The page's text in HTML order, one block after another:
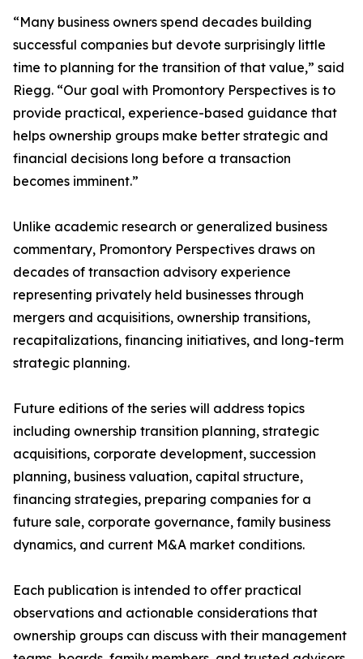
“Many business owners spend decades building
successful companies but devote surprisingly little
time to planning for the transition of that value,” said
Riegg. “Our goal with Promontory Perspectives is to
provide practical, experience-based guidance that
helps ownership groups make better strategic and
financial decisions long before a transaction
becomes imminent.”
Unlike academic research or generalized business
commentary, Promontory Perspectives draws on
decades of transaction advisory experience
representing privately held businesses through
mergers and acquisitions, ownership transitions,
recapitalizations, financing initiatives, and long-term
strategic planning.
Future editions of the series will address topics
including ownership transition planning, strategic
acquisitions, corporate development, succession
planning, business valuation, capital structure,
financing strategies, preparing companies for a
future sale, corporate governance, family business
dynamics, and current M&A market conditions.
Each publication is intended to offer practical
observations and actionable considerations that
ownership groups can discuss with their management